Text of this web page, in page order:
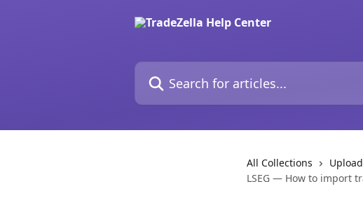
Search for articles...
All Collections
LSEG — How to import